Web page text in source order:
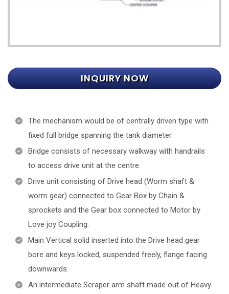
INQUIRY NOW
The mechanism would be of centrally driven type with
fixed full bridge spanning the tank diameter.
Bridge consists of necessary walkway with handrails
to access drive unit at the centre.
Drive unit consisting of Drive head (Worm shaft &
worm gear) connected to Gear Box by Chain &
sprockets and the Gear box connected to Motor by
Love joy Coupling.
Main Vertical solid inserted into the Drive head gear
bore and keys locked, suspended freely, flange facing
downwards.
An intermediate Scraper arm shaft made out of Heavy